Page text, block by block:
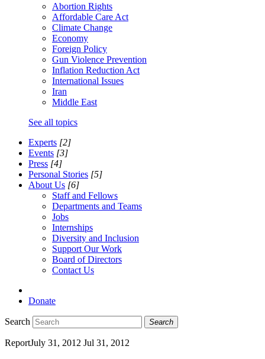
Abortion Rights
Affordable Care Act
Climate Change
Economy
Foreign Policy
Gun Violence Prevention
Inflation Reduction Act
International Issues
Iran
Middle East
See all topics
Experts [2]
Events [3]
Press [4]
Personal Stories [5]
About Us [6]
Staff and Fellows
Departments and Teams
Jobs
Internships
Diversity and Inclusion
Support Our Work
Board of Directors
Contact Us
Donate
Search Search
ReportJuly 31, 2012 Jul 31, 2012